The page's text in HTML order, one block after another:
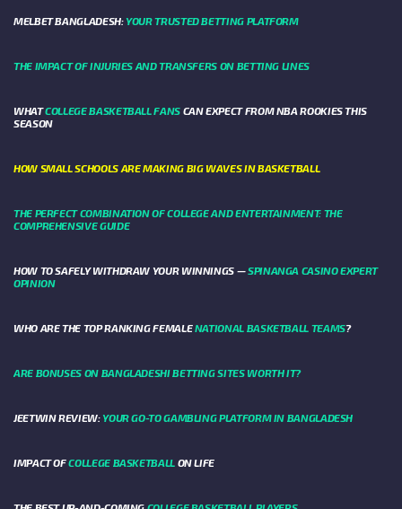
MELBET BANGLADESH:YOUR TRUSTED BETTING PLATFORM
THE IMPACT OF INJURIES AND TRANSFERS ON BETTING LINES
WHATCOLLEGE BASKETBALL FANSCAN EXPECT FROM NBA ROOKIES THIS
SEASON
HOW SMALL SCHOOLS ARE MAKING BIG WAVES IN BASKETBALL
THE PERFECT COMBINATION OF COLLEGE AND ENTERTAINMENT: THE
COMPREHENSIVE GUIDE
HOW TO SAFELY WITHDRAW YOUR WINNINGS —SPINANGA CASINO EXPERT
OPINION
WHO ARE THE TOP RANKING FEMALENATIONAL BASKETBALL TEAMS?
ARE BONUSES ON BANGLADESHI BETTING SITES WORTH IT?
JEETWIN REVIEW:YOUR GO-TO GAMBLING PLATFORM IN BANGLADESH
IMPACT OFCOLLEGE BASKETBALLON LIFE